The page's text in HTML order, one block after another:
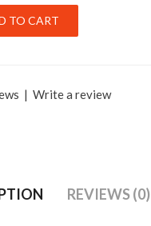
| Write a review
REVIEWS (0)